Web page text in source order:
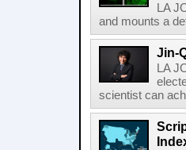
LA
and mounts a
Jin-
LA
scientist can